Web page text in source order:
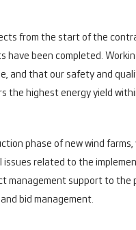
from the start of the
been completed.
and that our safety and
the highest energy yield
phase of new wind farms,
related to the
management support to the
bid management.